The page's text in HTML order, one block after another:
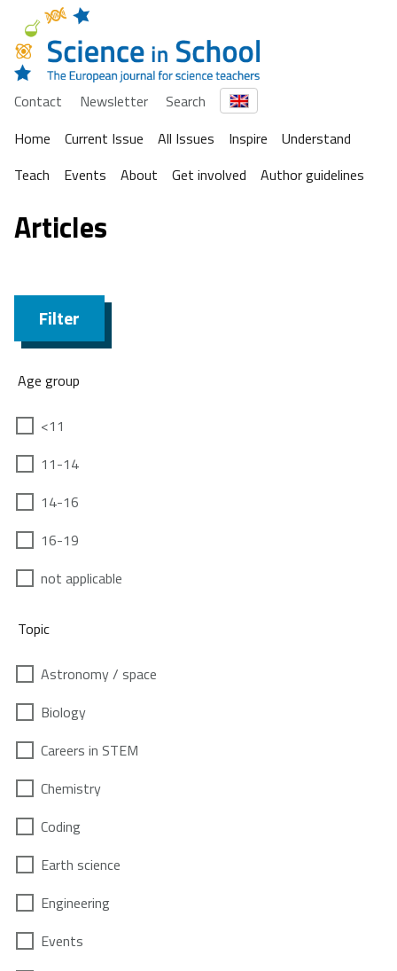
Contact Newsletter
Search
Home
Current Issue All Issues Inspire
Understand
Teach
Events About Get involved Author guidelines
Articles
Filter
Age group
<11
11-14
14-16
16-19
not applicable
Topic
Astronomy / space
Biology
Careers in STEM
Chemistry
Coding
Earth science
Engineering
Events